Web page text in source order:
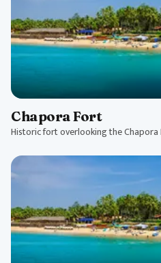
Chapora Fort
Historic fort overlooking the Chapora